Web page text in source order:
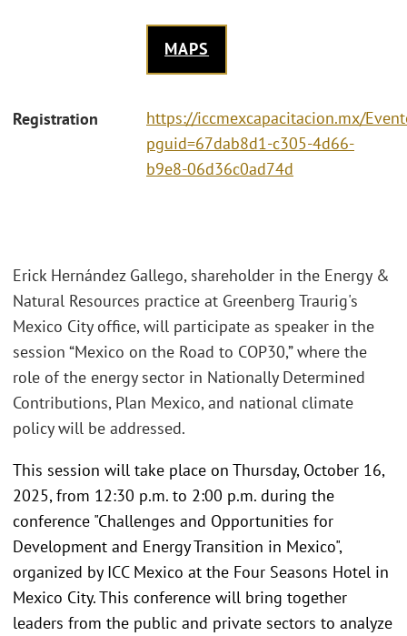
MAPS
Registration
https://iccmexcapacitacion.mx/
pguid=67dab8d1-c305-4d66-
b9e8-06d36c0ad74d
Erick Hernández Gallego, shareholder in the Energy &
Natural Resources practice at Greenberg Traurig's
Mexico City office, will participate as speaker in the
session “Mexico on the Road to COP30,” where the
role of the energy sector in Nationally Determined
Contributions, Plan Mexico, and national climate
policy will be addressed.
This session will take place on Thursday, October 16,
2025, from 12:30 p.m. to 2:00 p.m. during the
conference "Challenges and Opportunities for
Development and Energy Transition in Mexico",
organized by ICC Mexico at the Four Seasons Hotel in
Mexico City. This conference will bring together
leaders from the public and private sectors to analyze